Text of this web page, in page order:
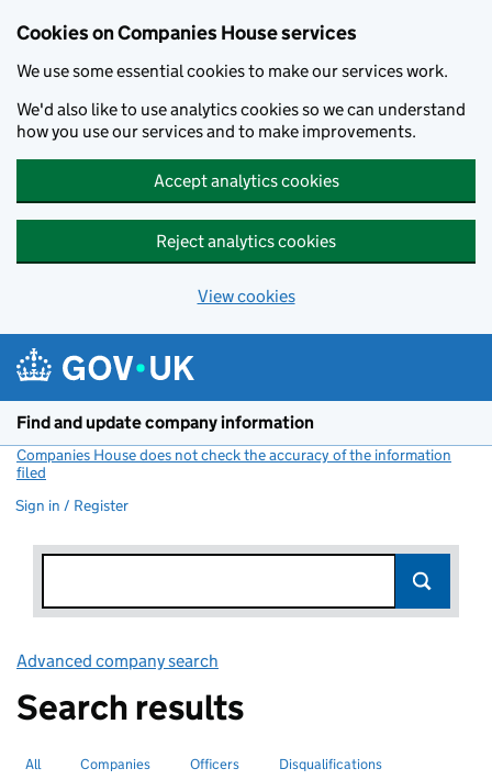
Cookies on Companies House services
We use some essential cookies to make our services work.
We'd also like to use analytics cookies so we can understand
how you use our services and to make improvements.
Accept analytics cookies
Reject analytics cookies
View cookies
Find and update company information
Companies House does not check the accuracy of the information
filed
Sign in / Register
Advanced company search
Search results
Search for companies or officers
All Search for companies
Companies Search for
Officers selectedSearch for disqualified officers
Disqualifications